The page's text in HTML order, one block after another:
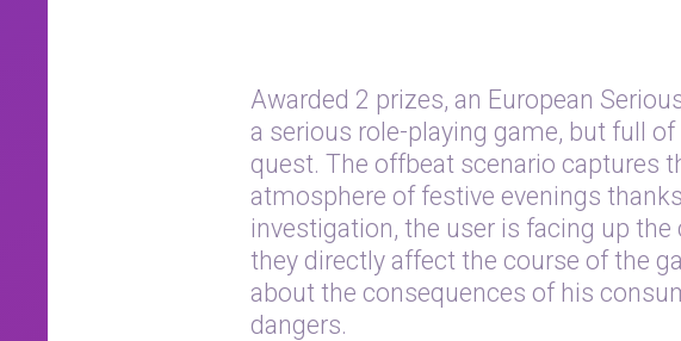
Awarded 2 prizes, an European
a serious role-playing game, but full
quest. The offbeat scenario captures
atmosphere of festive evenings
investigation, the user is facing up
they directly affect the course of the
about the consequences of his
dangers.